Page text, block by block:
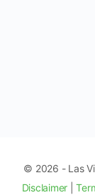
© 2026 - Las
Disclaimer |